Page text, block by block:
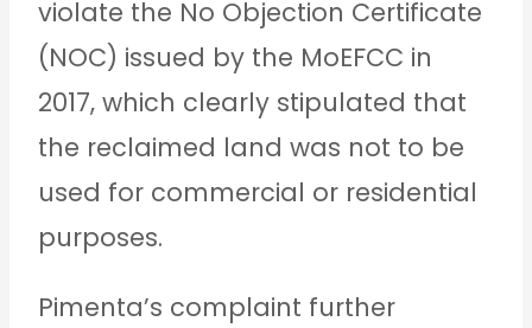
violate the No Objection Certificate
(NOC) issued by the MoEFCC in
2017, which clearly stipulated that
the reclaimed land was not to be
used for commercial or residential
purposes.
Pimenta’s complaint further